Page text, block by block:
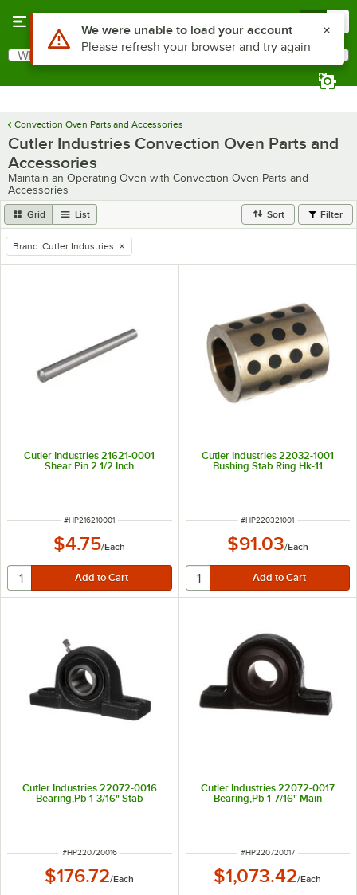
Search
What are you looking for?
Convection Oven Parts and Accessories
Cutler Industries Convection Oven Parts and
Accessories
Maintain an Operating Oven with Convection Oven Parts and
Accessories
Grid List Sort Filter
remove tag
Brand: Cutler Industries
Cutler Industries 21621-0001
Shear Pin 2 1/2 Inch
ITEM NUMBER
#HP216210001
$4.75/Each
Cutler Industries 22032-1001
Bushing Stab Ring Hk-11
ITEM NUMBER
#HP220321001
$91.03/Each
Cutler Industries 22072-0016
Bearing,Pb 1-3/16" Stab
ITEM NUMBER
#HP220720016
$176.72/Each
Cutler Industries 22072-0017
Bearing,Pb 1-7/16" Main
ITEM NUMBER
#HP220720017
$1,073.42/Each